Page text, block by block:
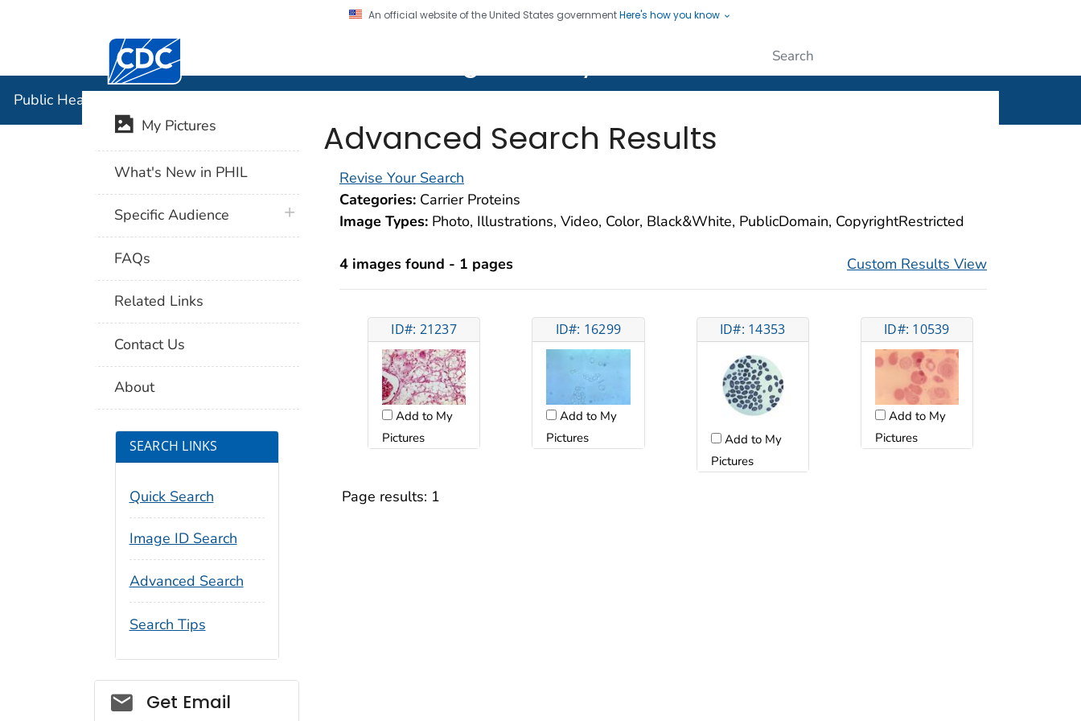
An official website of the United States governmentHere's how you know
Centers for Disease Control and Prevention. CDC twenty four seven. Saving Lives, Protecting People
Public Health Image Library (PHIL)
Advanced Search Results
Revise Your Search
Categories: Carrier Proteins
Image Types: Photo, Illustrations, Video, Color, Black&White, PublicDomain, CopyrightRestricted
4 images found - 1 pages Custom Results View
ID#: 21237
Add to My
Pictures
ID#: 16299
Add to My
Pictures
ID#: 14353
Add to My
Pictures
ID#: 10539
Add to My
Pictures
Page results: 1
My Pictures
What's New in PHIL
Specific Audience plus icon
FAQs
Related Links
Contact Us
About
SEARCH LINKS
Quick Search
Image ID Search
Advanced Search
Search Tips
Social_govd
Get Email